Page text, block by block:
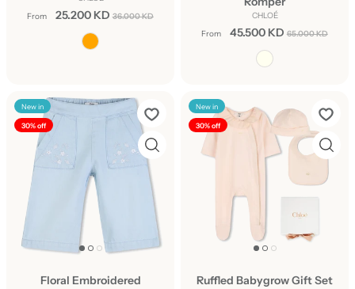
From
25.200 KD 36.000 KD
CHLOÉ
From
45.500 KD 65.000 KD
New in
30% off
Floral Embroidered
New in
30% off
Ruffled Babygrow Gift Set